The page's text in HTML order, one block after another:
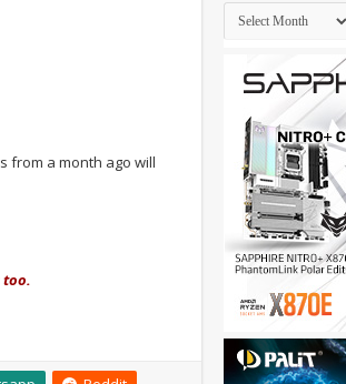
from a month ago will
too.
Archives